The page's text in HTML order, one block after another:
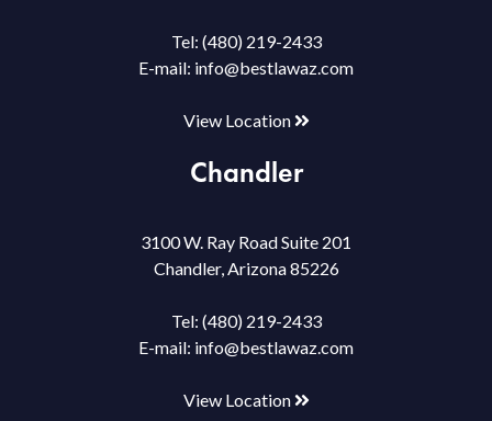
Tel: (480) 219-2433
E-mail: info@bestlawaz.com
View Location
Chandler
3100 W. Ray Road Suite 201
Chandler, Arizona 85226
Tel: (480) 219-2433
E-mail: info@bestlawaz.com
View Location